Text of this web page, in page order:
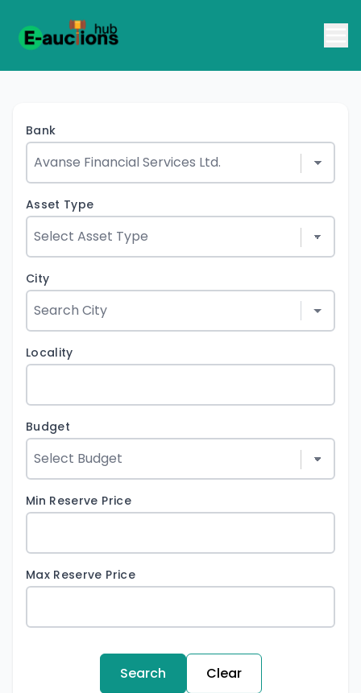
Bank
Asset Type
City
Locality
Budget
Min Reserve Price
Max Reserve Price
Search Clear